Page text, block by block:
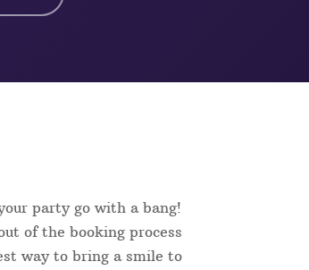
party go with a bang!
of the booking process
way to bring a smile to